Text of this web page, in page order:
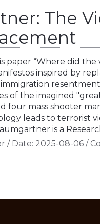
The
paper “Where did
inspired by
of the imagined
four mass shooter
leads to terrorist
is a
/ Date: 2025-08-06 /